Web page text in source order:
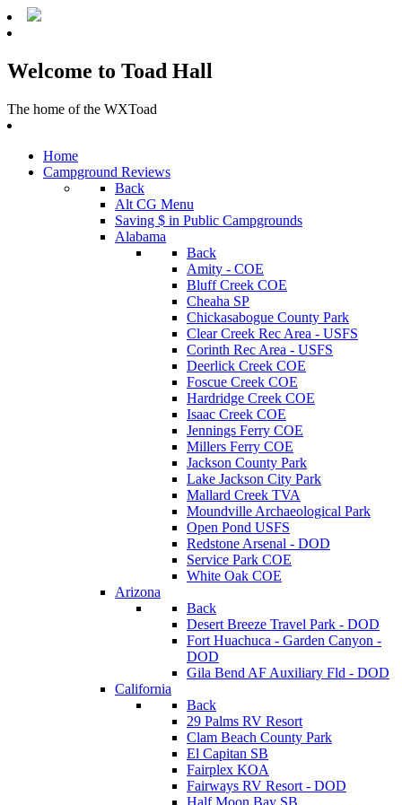
Welcome to Toad Hall
The home of the WXToad
Home
Campground Reviews
Back
Alt CG Menu
Saving $ in Public Campgrounds
Alabama
Back
Amity - COE
Bluff Creek COE
Cheaha SP
Chickasabogue County Park
Clear Creek Rec Area - USFS
Corinth Rec Area - USFS
Deerlick Creek COE
Foscue Creek COE
Hardridge Creek COE
Isaac Creek COE
Jennings Ferry COE
Millers Ferry COE
Jackson County Park
Lake Jackson City Park
Mallard Creek TVA
Moundville Archaeological Park
Open Pond USFS
Redstone Arsenal - DOD
Service Park COE
White Oak COE
Arizona
Back
Desert Breeze Travel Park - DOD
Fort Huachuca - Garden Canyon -
DOD
Gila Bend AF Auxiliary Fld - DOD
California
Back
29 Palms RV Resort
Clam Beach County Park
El Capitan SB
Fairplex KOA
Fairways RV Resort - DOD
Half Moon Bay SB